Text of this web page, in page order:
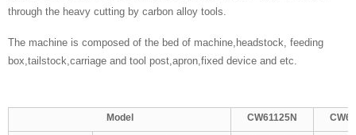
through the heavy cutting by carbon alloy tools.
The machine is composed of the bed of machine,headstock, feeding
box,tailstock,carriage and tool post,apron,fixed device and etc.
Model CW61125N